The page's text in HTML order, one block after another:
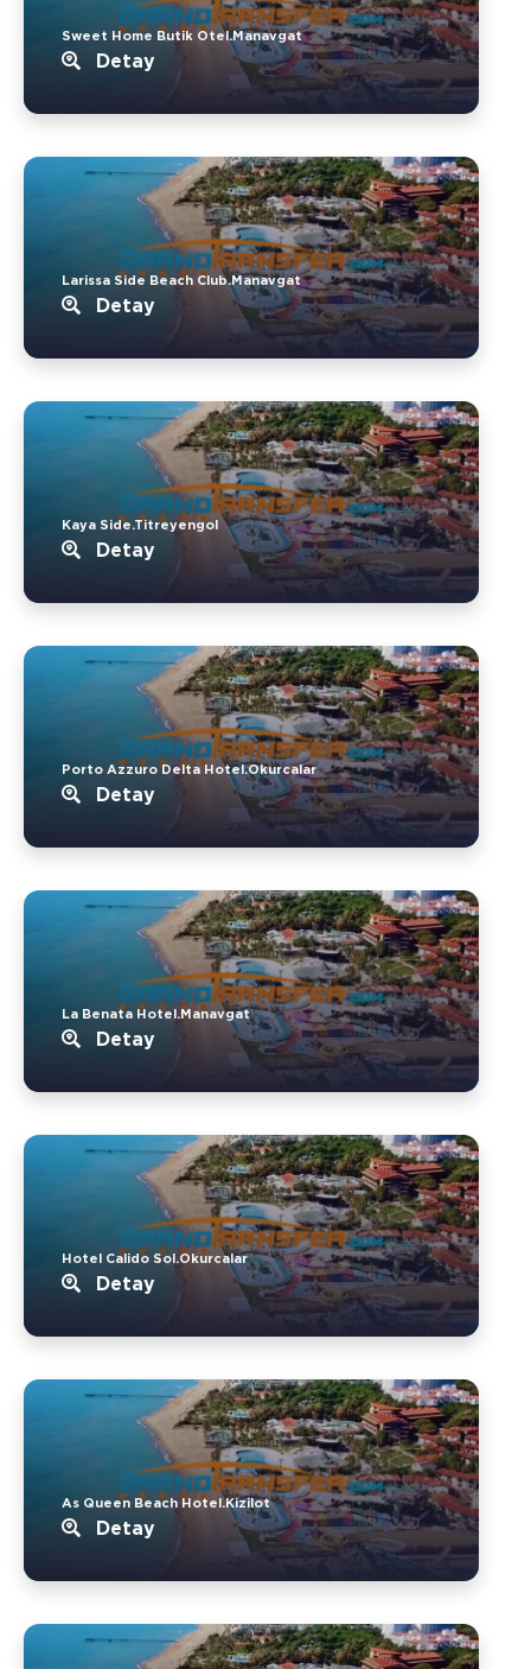
Sweet Home Butik Otel.Manavgat
Detay
Larissa Side Beach Club.Manavgat
Detay
Kaya Side.Titreyengol
Detay
Porto Azzuro Delta Hotel.Okurcalar
Detay
La Benata Hotel.Manavgat
Detay
Hotel Calido Sol.Okurcalar
Detay
As Queen Beach Hotel.Kizilot
Detay